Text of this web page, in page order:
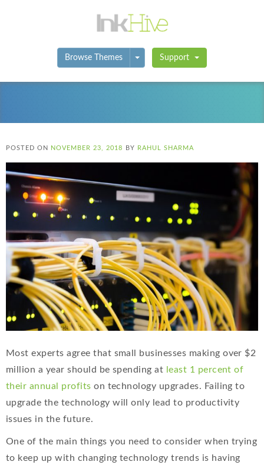
Browse Themes Toggle Dropdown
Support
POSTED ON NOVEMBER 23, 2018 BY RAHUL SHARMA
Most experts agree that small businesses making over $2
million a year should be spending at least 1 percent of
their annual profits on technology upgrades. Failing to
upgrade the technology will only lead to productivity
issues in the future.
One of the main things you need to consider when trying
to keep up with changing technology trends is having